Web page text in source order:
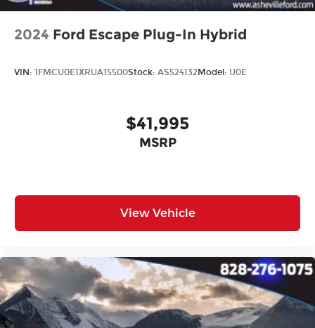
2024 Ford Escape Plug-In Hybrid
VIN: 1FMCU0E1XRUA15500Stock: AS524132Model: U0E
$41,995
MSRP
View Vehicle